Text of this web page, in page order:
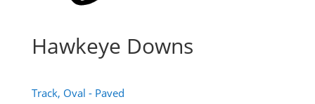
Hawkeye Downs
Track, Oval - Paved